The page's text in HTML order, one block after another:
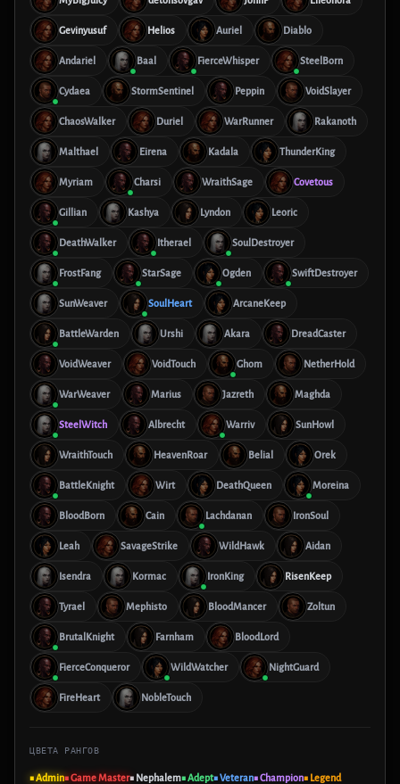
Gevinyusuf Helios Auriel Diablo
Andariel Baal FierceWhisper SteelBorn
Cydaea StormSentinel Peppin VoidSlayer
ChaosWalker Duriel WarRunner Rakanoth
Malthael Eirena Kadala ThunderKing
Myriam Charsi WraithSage Covetous
Gillian Kashya Lyndon Leoric
DeathWalker Itherael SoulDestroyer
FrostFang StarSage Ogden SwiftDestroyer
SunWeaver SoulHeart ArcaneKeep
BattleWarden Urshi Akara DreadCaster
VoidWeaver VoidTouch Ghom NetherHold
WarWeaver Marius Jazreth Maghda
SteelWitch Albrecht Warriv SunHowl
WraithTouch HeavenRoar Belial Orek
BattleKnight Wirt DeathQueen Moreina
BloodBorn Cain Lachdanan IronSoul
Leah SavageStrike WildHawk Aidan
Isendra Kormac IronKing RisenKeep
Tyrael Mephisto BloodMancer Zoltun
BrutalKnight Farnham BloodLord
FierceConqueror WildWatcher NightGuard
FireHeart NobleTouch
ЦВЕТА РАНГОВ
■ Admin■ Game Master■ Nephalem■ Adept■ Veteran■ Champion■ Legend